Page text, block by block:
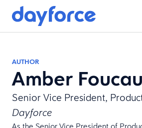
AUTHOR
Amber
Senior Vice President,
Dayforce
As the Senior Vice President of